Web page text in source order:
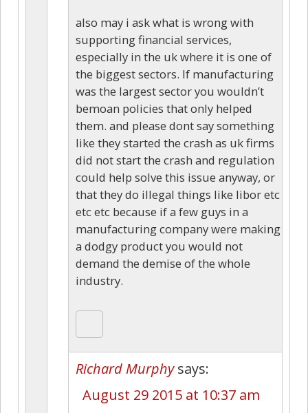
also may i ask what is wrong with
supporting financial services,
especially in the uk where it is one of
the biggest sectors. If manufacturing
was the largest sector you wouldn’t
bemoan policies that only helped
them. and please dont say something
like they started the crash as uk firms
did not start the crash and regulation
could help solve this issue anyway, or
that they do illegal things like libor etc
etc etc because if a few guys in a
manufacturing company were making
a dodgy product you would not
demand the demise of the whole
industry.
Richard Murphy says:
August 29 2015 at 10:37 am